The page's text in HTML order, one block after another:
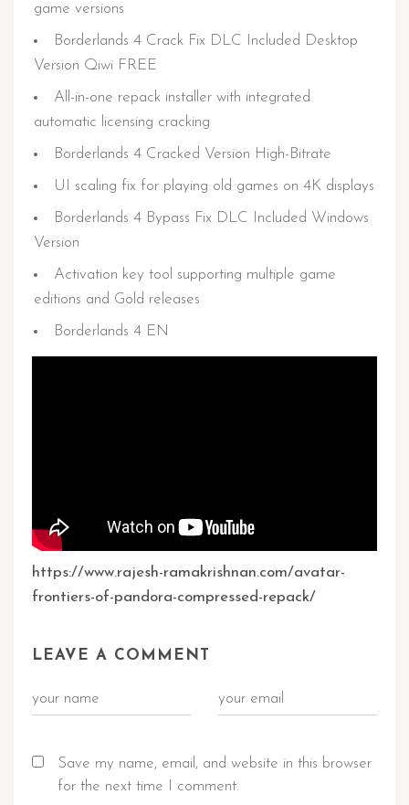
game versions
Borderlands 4 Crack Fix DLC Included Desktop
Version Qiwi FREE
All-in-one repack installer with integrated
automatic licensing cracking
Borderlands 4 Cracked Version High-Bitrate
UI scaling fix for playing old games on 4K displays
Borderlands 4 Bypass Fix DLC Included Windows
Version
Activation key tool supporting multiple game
editions and Gold releases
Borderlands 4 EN
https://www.rajesh-ramakrishnan.com/avatar-
frontiers-of-pandora-compressed-repack/
LEAVE A COMMENT
Save my name, email, and website in this browser
for the next time I comment.